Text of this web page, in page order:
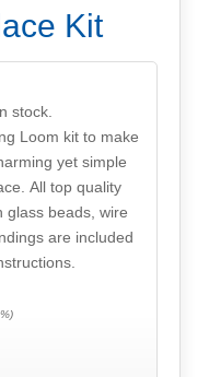
Kit
stock.
Loom kit to make
yet simple
All top quality
glass beads, wire
are included